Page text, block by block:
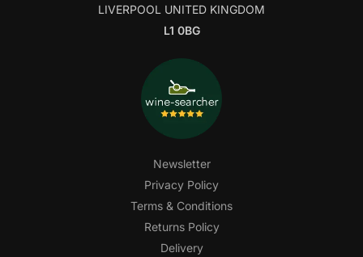
LIVERPOOL UNITED KINGDOM
L1 0BG
Newsletter
Privacy Policy
Terms & Conditions
Returns Policy
Delivery